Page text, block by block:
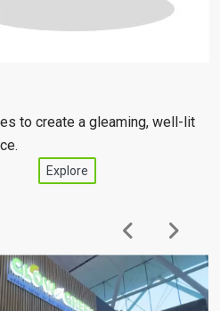
to create a gleaming, well-lit
Explore